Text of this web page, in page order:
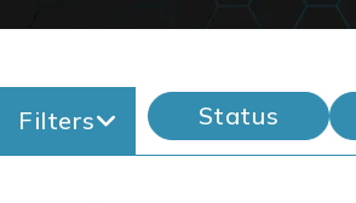
Filters Status